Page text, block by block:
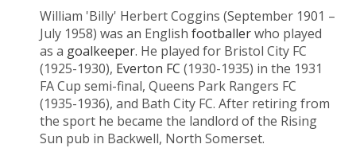
William 'Billy' Herbert Coggins (September 1901 –
July 1958) was an English footballerwho played
as a goalkeeper. He played for Bristol City FC
(1925-1930), Everton FC (1930-1935) in the 1931
FA Cup semi-final, Queens Park Rangers FC
(1935-1936), and Bath City FC. After retiring from
the sport he became the landlord of the Rising
Sun pub in Backwell, North Somerset.